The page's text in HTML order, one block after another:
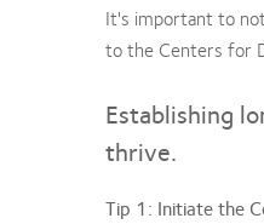
It's important to
to the Centers for
Establishing
thrive.
Tip 1: Initiate the